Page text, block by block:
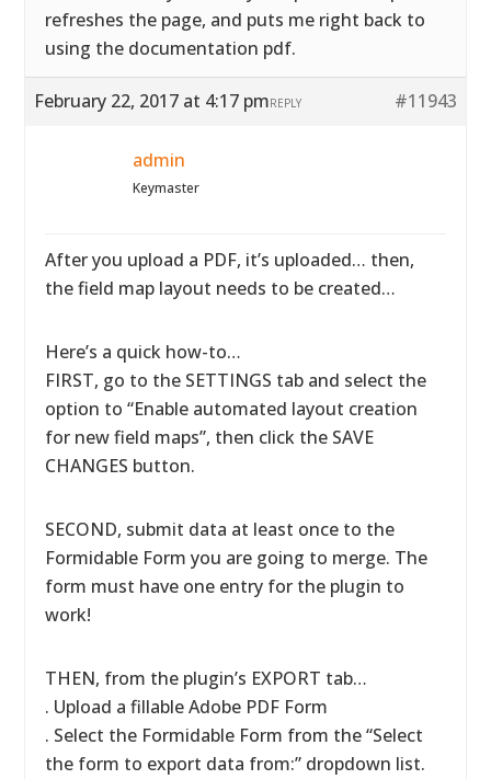
refreshes the page, and puts me right back to
using the documentation pdf.
February 22, 2017 at 4:17 pm #11943
REPLY
admin
Keymaster
After you upload a PDF, it’s uploaded… then,
the field map layout needs to be created…
Here’s a quick how-to…
FIRST, go to the SETTINGS tab and select the
option to “Enable automated layout creation
for new field maps”, then click the SAVE
CHANGES button.
SECOND, submit data at least once to the
Formidable Form you are going to merge. The
form must have one entry for the plugin to
work!
THEN, from the plugin’s EXPORT tab…
. Upload a fillable Adobe PDF Form
. Select the Formidable Form from the “Select
the form to export data from:” dropdown list.